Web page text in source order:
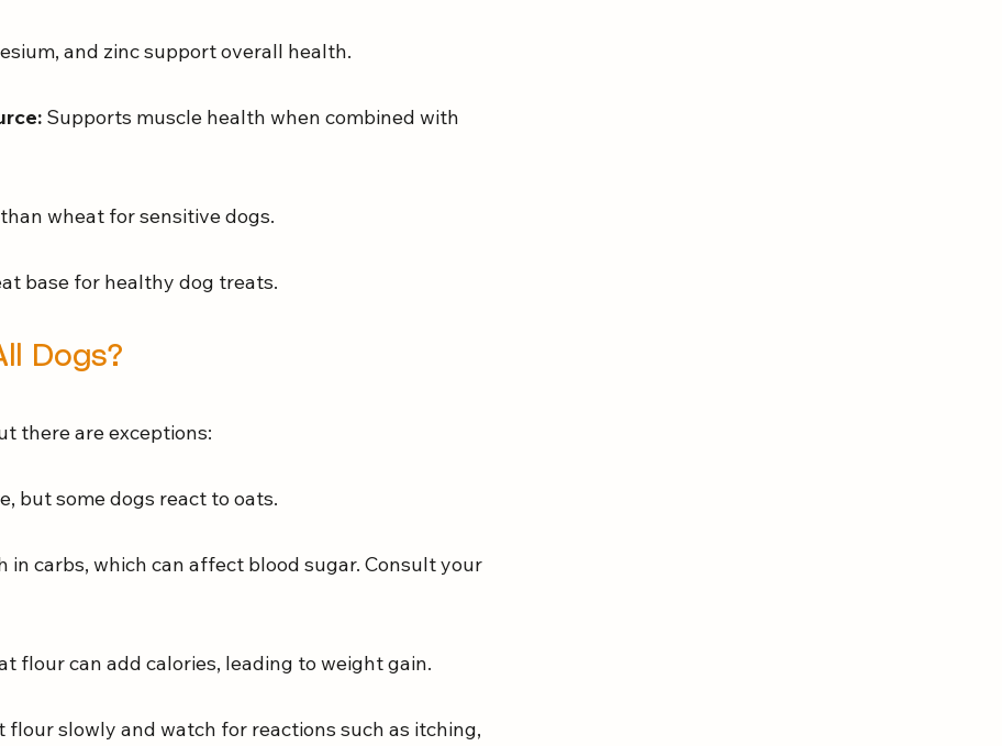
and zinc support overall health.
Supports muscle health when combined with
wheat for sensitive dogs.
base for healthy dog treats.
Dogs?
there are exceptions:
but some dogs react to oats.
in carbs, which can affect blood sugar. Consult your
flour can add calories, leading to weight gain.
slowly and watch for reactions such as itching,